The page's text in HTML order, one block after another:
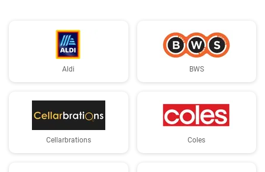
Aldi BWS
Cellarbrations Coles